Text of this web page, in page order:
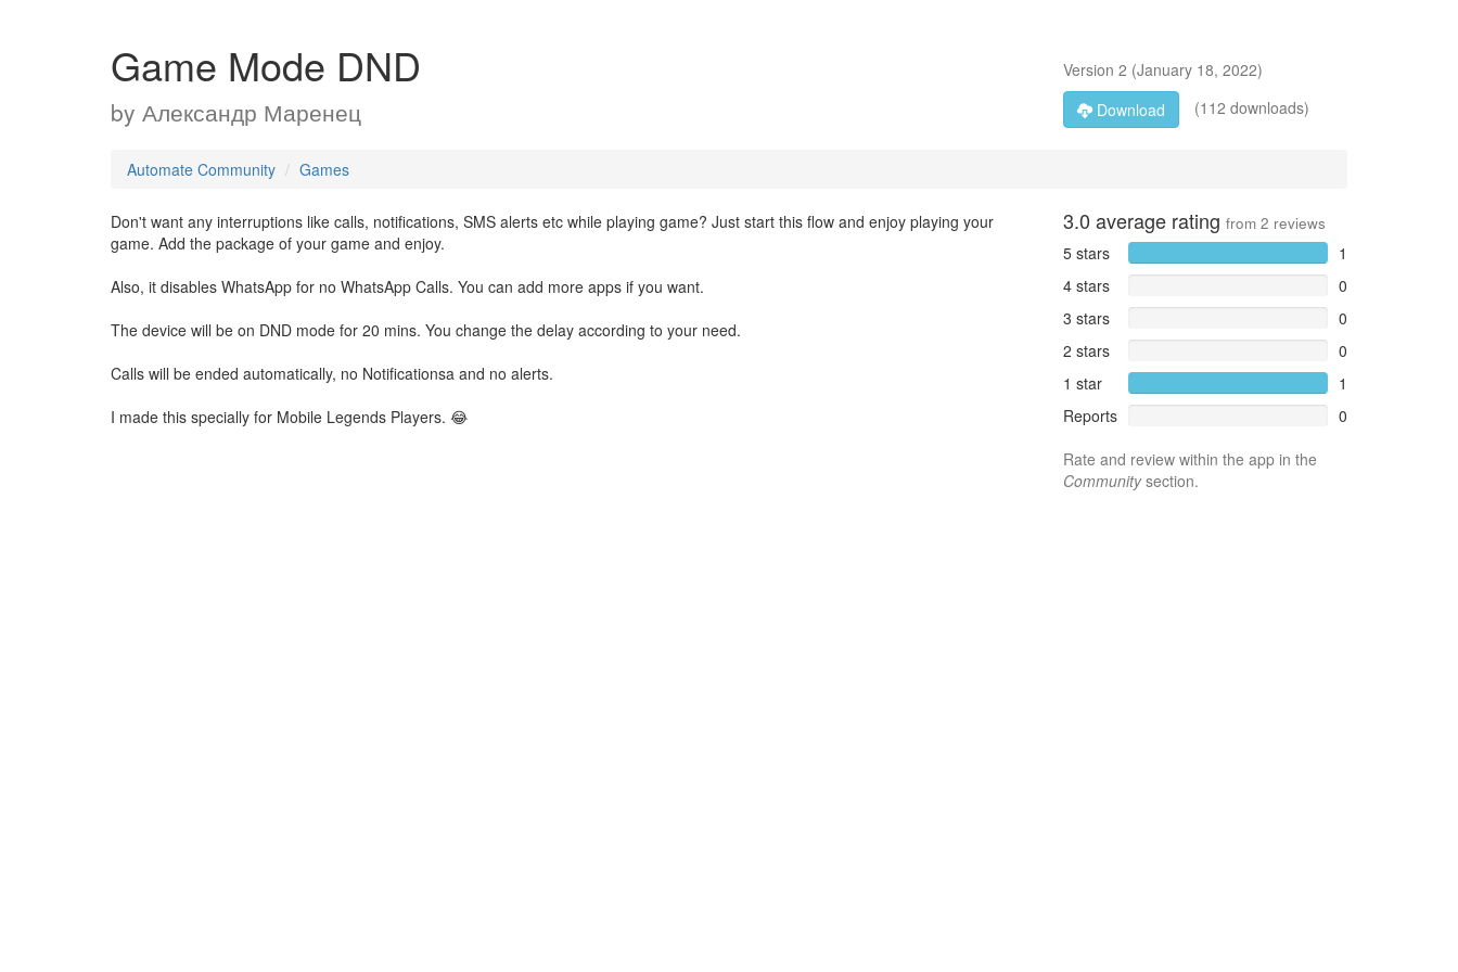
Game Mode DND
by Александр Маренец
Version 2 (January 18, 2022)
Download
(112 downloads)
Automate Community Games
Don't want any interruptions like calls, notifications, SMS alerts etc while playing game? Just start this flow and enjoy playing your
game. Add the package of your game and enjoy.
Also, it disables WhatsApp for no WhatsApp Calls. You can add more apps if you want.
The device will be on DND mode for 20 mins. You change the delay according to your need.
Calls will be ended automatically, no Notificationsa and no alerts.
I made this specially for Mobile Legends Players. 😂
3.0 average rating from 2 reviews
5 stars
1
4 stars
0
3 stars
0
2 stars
0
1 star
1
Reports
0
Rate and review within the app in the
Communitysection.